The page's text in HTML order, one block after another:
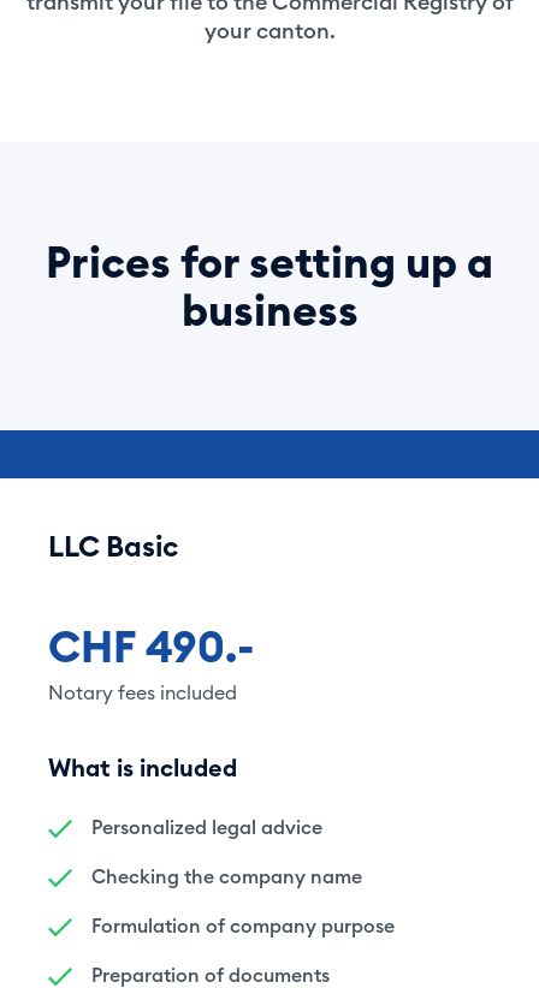
your canton.
Prices for setting up a
business
LLC Basic
CHF 490.-
Notary fees included
What is included
Personalized legal advice
Checking the company name
Formulation of company purpose
Preparation of documents